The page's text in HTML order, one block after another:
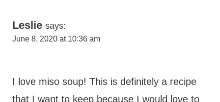
Leslie says:
June 8, 2020 at 10:36 am
I love miso soup! This is definitely a recipe
that I want to keep because I would love to